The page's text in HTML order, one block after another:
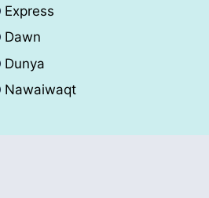
Express
Dawn
Dunya
Nawaiwaqt